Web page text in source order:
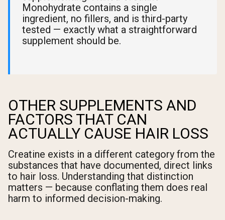
Monohydrate contains a single
ingredient, no fillers, and is third-party
tested — exactly what a straightforward
supplement should be.
OTHER SUPPLEMENTS AND
FACTORS THAT CAN
ACTUALLY CAUSE HAIR LOSS
Creatine exists in a different category from the
substances that have documented, direct links
to hair loss. Understanding that distinction
matters — because conflating them does real
harm to informed decision-making.